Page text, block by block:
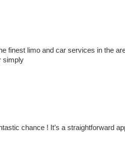
finest limo and car services in the
simply
chance ! It’s a straightforward